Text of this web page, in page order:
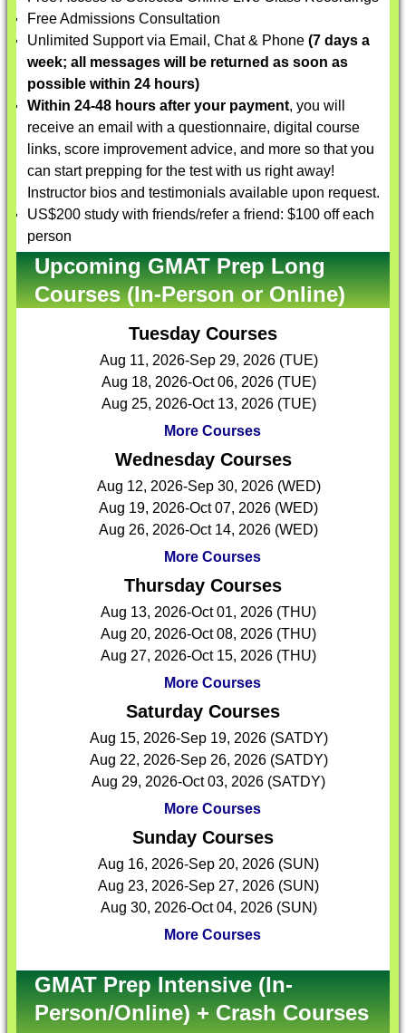
Free Admissions Consultation
Unlimited Support via Email, Chat & Phone (7 days a
week; all messages will be returned as soon as
possible within 24 hours)
Within 24-48 hours after your payment, you will
receive an email with a questionnaire, digital course
links, score improvement advice, and more so that you
can start prepping for the test with us right away!
Instructor bios and testimonials available upon request.
US$200 study with friends/refer a friend: $100 off each
person
Upcoming GMAT Prep Long
Courses (In-Person or Online)
Tuesday Courses
Aug 11, 2026-Sep 29, 2026 (TUE)
Aug 18, 2026-Oct 06, 2026 (TUE)
Aug 25, 2026-Oct 13, 2026 (TUE)
More Courses
Wednesday Courses
Aug 12, 2026-Sep 30, 2026 (WED)
Aug 19, 2026-Oct 07, 2026 (WED)
Aug 26, 2026-Oct 14, 2026 (WED)
More Courses
Thursday Courses
Aug 13, 2026-Oct 01, 2026 (THU)
Aug 20, 2026-Oct 08, 2026 (THU)
Aug 27, 2026-Oct 15, 2026 (THU)
More Courses
Saturday Courses
Aug 15, 2026-Sep 19, 2026 (SATDY)
Aug 22, 2026-Sep 26, 2026 (SATDY)
Aug 29, 2026-Oct 03, 2026 (SATDY)
More Courses
Sunday Courses
Aug 16, 2026-Sep 20, 2026 (SUN)
Aug 23, 2026-Sep 27, 2026 (SUN)
Aug 30, 2026-Oct 04, 2026 (SUN)
More Courses
GMAT Prep Intensive (In-
Person/Online) + Crash Courses